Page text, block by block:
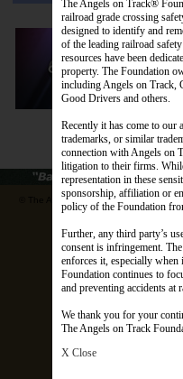
© The Angels on Track Foundation.
The Angels on Track®
railroad grade crossing
designed to identify and
of the leading railroad
resources have been
property. The Foundation
including Angels on Track,
Good Drivers and others.
Recently it has come to our
trademarks, or similar
connection with Angels on
litigation to their firms.
representation in these
sponsorship, affiliation or
policy of the Foundation
Further, any third party’s
consent is infringement.
enforces it, especially when
Foundation continues to
and preventing accidents at
We thank you for your
The Angels on Track
X Close